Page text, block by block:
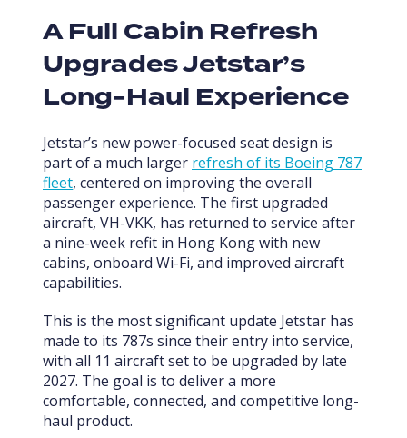
A Full Cabin Refresh
Upgrades Jetstar’s
Long-Haul Experience
Jetstar’s new power-focused seat design is
part of a much larger refresh of its Boeing 787
fleet, centered on improving the overall
passenger experience. The first upgraded
aircraft, VH-VKK, has returned to service after
a nine-week refit in Hong Kong with new
cabins, onboard Wi-Fi, and improved aircraft
capabilities.
This is the most significant update Jetstar has
made to its 787s since their entry into service,
with all 11 aircraft set to be upgraded by late
2027. The goal is to deliver a more
comfortable, connected, and competitive long-
haul product.